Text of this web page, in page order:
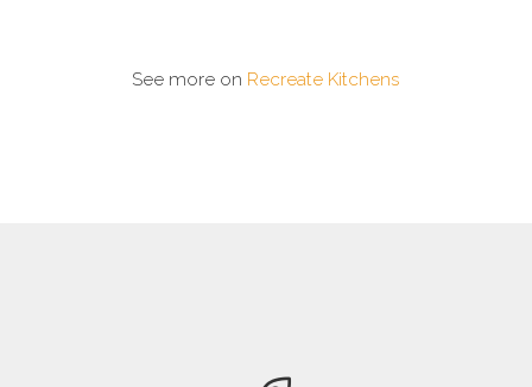
See more on Recreate Kitchens